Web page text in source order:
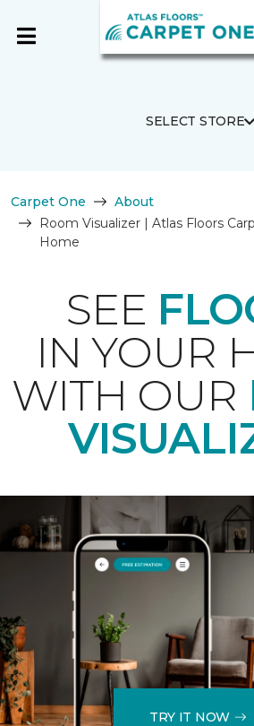
SELECT STORE
Carpet One
About
Room Visualizer | Atlas Floors
Home
SEE
IN YOUR
WITH OUR
TRY IT NOW